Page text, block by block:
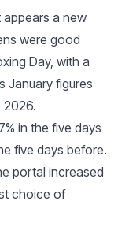
a new
were good
Day, with a
January figures
2026.
in the five days
five days before.
portal increased
choice of